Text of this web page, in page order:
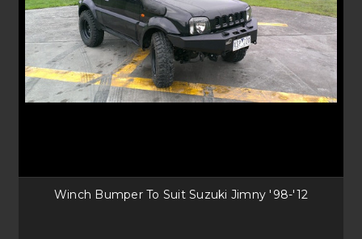
For a more aggressive look, Uneek’s Commander Bars are compatible
with a range of vehicles. Fitting to existing bumper mounting points,
they offer the best protection for you and the front of your vehicle. You
can mount your accessories including winches, aerials, light bars too,
suiting the most adventurous off-road enthusiast. Their single loop setup
protects front impact to the radiator with steel or aluminium tubing
A simple solution for more budget friendly buyers, our Baja style
Winch Bumper To Suit Suzuki Jimny '98-'12